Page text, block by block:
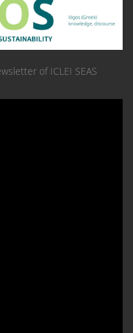
of ICLEI SEAS